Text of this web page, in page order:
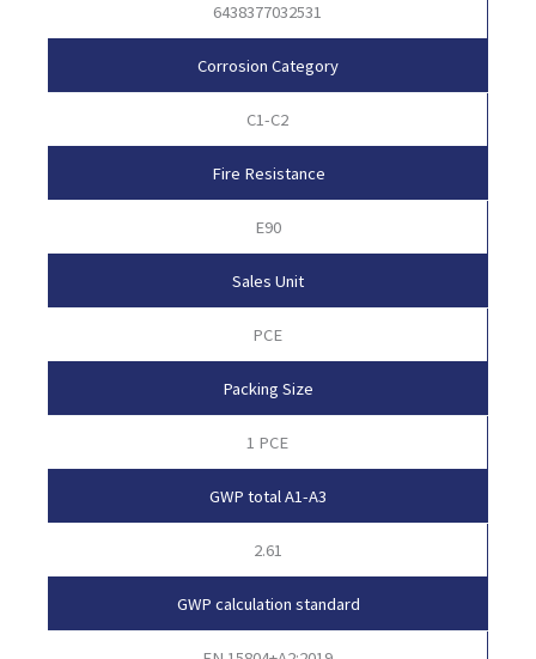
6438377032531
Corrosion Category
C1-C2
Fire Resistance
E90
Sales Unit
PCE
Packing Size
1 PCE
GWP total A1-A3
2.61
GWP calculation standard